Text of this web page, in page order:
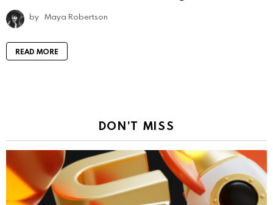
by Maya Robertson
READ MORE
DON'T MISS